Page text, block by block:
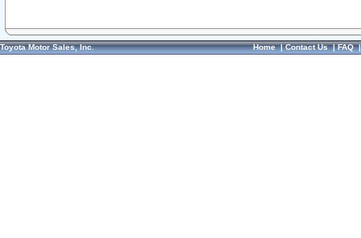
Toyota Motor Sales, Inc. Home|Contact Us|FAQ